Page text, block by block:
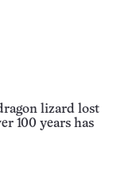
lizard lost
100 years has